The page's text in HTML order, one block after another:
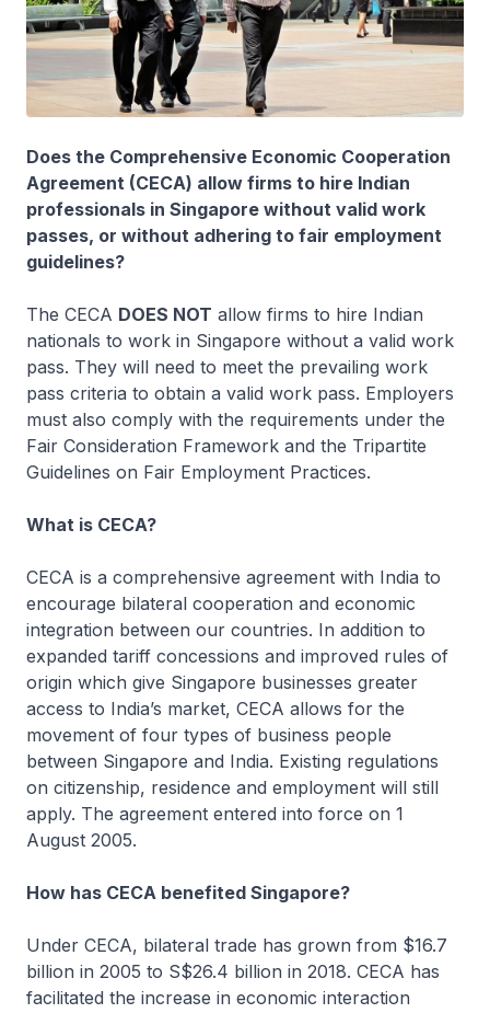
Does the Comprehensive Economic Cooperation
Agreement (CECA) allow firms to hire Indian
professionals in Singapore without valid work
passes, or without adhering to fair employment
guidelines?
The CECA DOES NOT allow firms to hire Indian
nationals to work in Singapore without a valid work
pass. They will need to meet the prevailing work
pass criteria to obtain a valid work pass. Employers
must also comply with the requirements under the
Fair Consideration Framework and the Tripartite
Guidelines on Fair Employment Practices.
What is CECA?
CECA is a comprehensive agreement with India to
encourage bilateral cooperation and economic
integration between our countries. In addition to
expanded tariff concessions and improved rules of
origin which give Singapore businesses greater
access to India’s market, CECA allows for the
movement of four types of business people
between Singapore and India. Existing regulations
on citizenship, residence and employment will still
apply. The agreement entered into force on 1
August 2005.
How has CECA benefited Singapore?
Under CECA, bilateral trade has grown from $16.7
billion in 2005 to S$26.4 billion in 2018. CECA has
facilitated the increase in economic interaction